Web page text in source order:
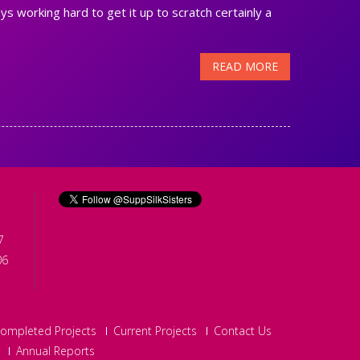
working hard to get it up to scratch certainly a
READ MORE
Projects Current Projects
Contact Us
Annual Reports